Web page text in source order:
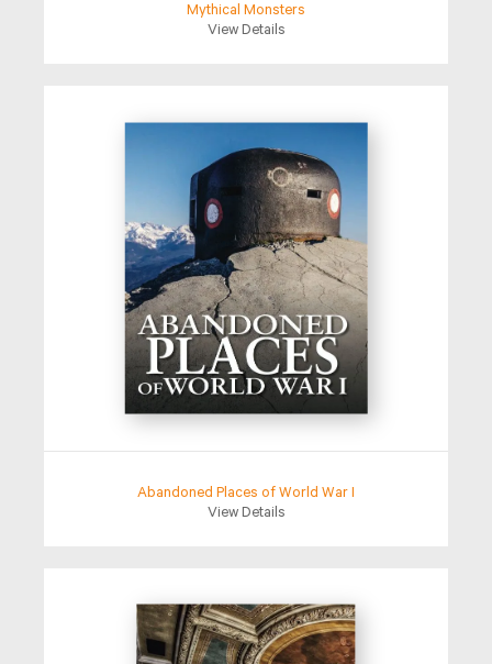
Mythical Monsters
View Details
Abandoned Places of World War I
View Details